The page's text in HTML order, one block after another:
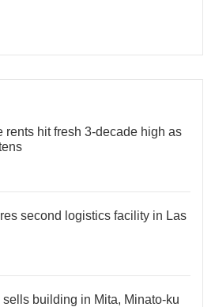
rents hit fresh 3-decade high as
second logistics facility in Las
sells building in Mita, Minato-ku